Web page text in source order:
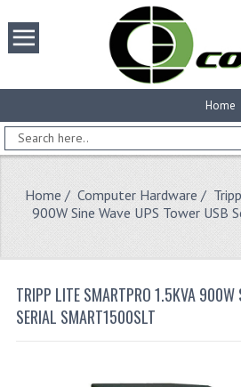
Home
Home / Computer Hardware /
900W Sine Wave UPS Tower USB
TRIPP LITE SMARTPRO 1.5KVA 900W
SERIAL SMART1500SLT